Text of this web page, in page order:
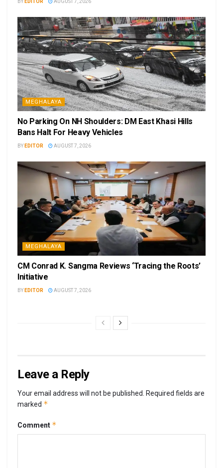
BY EDITOR AUGUST 7, 2026
MEGHALAYA
No Parking On NH Shoulders: DM East Khasi Hills
Bans Halt For Heavy Vehicles
BY EDITOR AUGUST 7, 2026
MEGHALAYA
CM Conrad K. Sangma Reviews ‘Tracing the Roots’
Initiative
BY EDITOR AUGUST 7, 2026
Leave a Reply
Your email address will not be published. Required fields are
marked *
Comment *